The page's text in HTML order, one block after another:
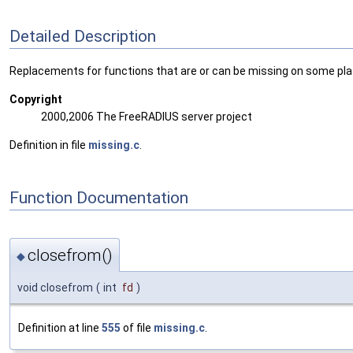
Detailed Description
Replacements for functions that are or can be missing on some
Copyright
2000,2006 The FreeRADIUS server project
Definition in file missing.c
Function Documentation
◆closefrom()
void closefrom ( int fd )
Definition at line 555 of file missing.c